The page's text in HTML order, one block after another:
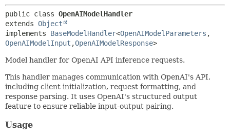
public class OpenAIModelHandler
extends Object
implements BaseModelHandler<OpenAIModelParameters ,
OpenAIModelInput ,OpenAIModelResponse>
Model handler for OpenAI API inference requests.
This handler manages communication with OpenAI's API,
including client initialization, request formatting, and
response parsing. It uses OpenAI's structured output
feature to ensure reliable input-output pairing.
Usage